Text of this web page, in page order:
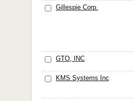
Gillespie Corp.
GTO, INC
KMS Systems Inc